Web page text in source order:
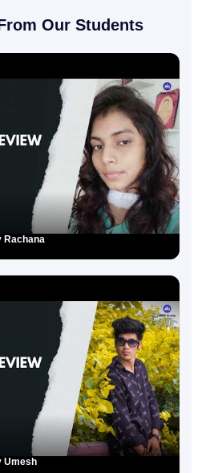
Our Students
Rachana
Umesh